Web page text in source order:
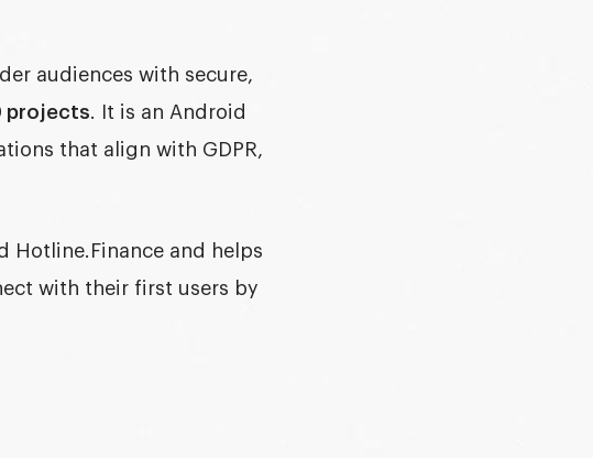
audiences with secure,
projects . It is an Android
that align with GDPR,
Hotline.Finance and helps
with their first users by